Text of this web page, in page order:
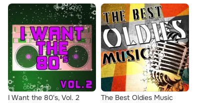
I Want the 80's, Vol. 2 The Best Oldies Music